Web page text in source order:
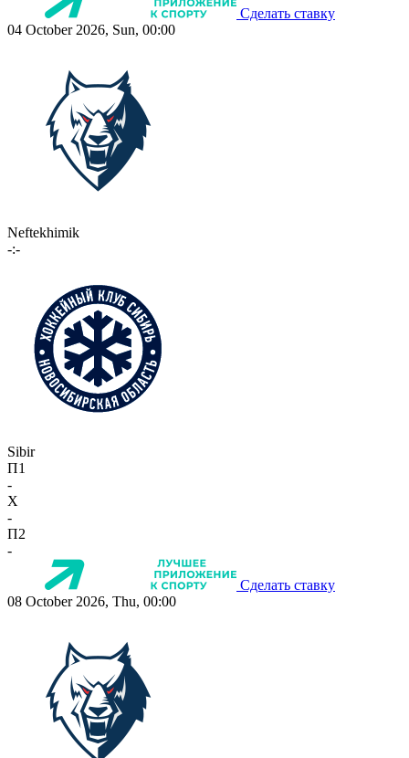
Сделать ставку
04 October 2026, Sun, 00:00
Neftekhimik
-:-
Sibir
П1
-
X
-
П2
-
Сделать ставку
08 October 2026, Thu, 00:00